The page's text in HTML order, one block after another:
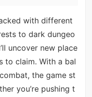
with different
to dark dungeo
uncover new place
to claim. With a bal
the game st
you’re pushing t